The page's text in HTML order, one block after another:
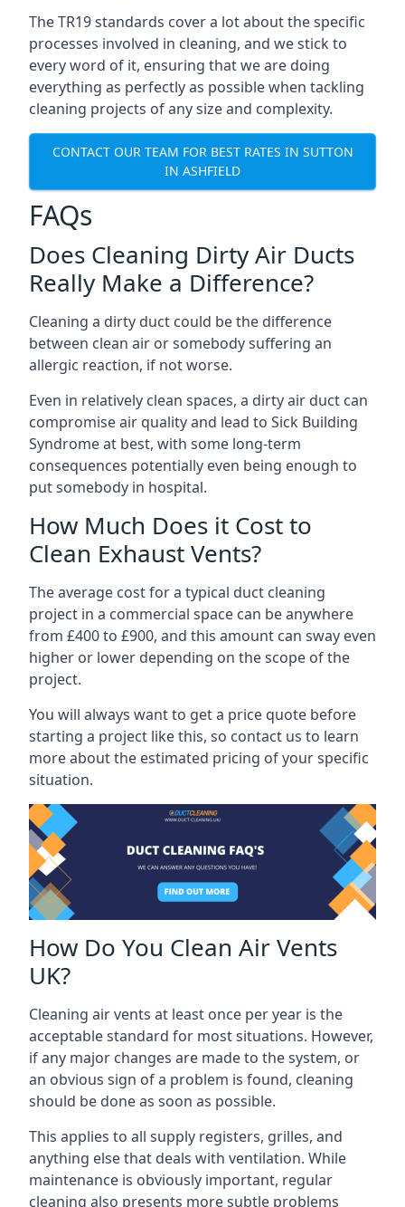
The TR19 standards cover a lot about the specific
processes involved in cleaning, and we stick to
every word of it, ensuring that we are doing
everything as perfectly as possible when tackling
cleaning projects of any size and complexity.
CONTACT OUR TEAM FOR BEST RATES IN SUTTON
IN ASHFIELD
FAQs
Does Cleaning Dirty Air Ducts
Really Make a Difference?
Cleaning a dirty duct could be the difference
between clean air or somebody suffering an
allergic reaction, if not worse.
Even in relatively clean spaces, a dirty air duct can
compromise air quality and lead to Sick Building
Syndrome at best, with some long-term
consequences potentially even being enough to
put somebody in hospital.
How Much Does it Cost to
Clean Exhaust Vents?
The average cost for a typical duct cleaning
project in a commercial space can be anywhere
from £400 to £900, and this amount can sway even
higher or lower depending on the scope of the
project.
You will always want to get a price quote before
starting a project like this, so contact us to learn
more about the estimated pricing of your specific
situation.
How Do You Clean Air Vents
UK?
Cleaning air vents at least once per year is the
acceptable standard for most situations. However,
if any major changes are made to the system, or
an obvious sign of a problem is found, cleaning
should be done as soon as possible.
This applies to all supply registers, grilles, and
anything else that deals with ventilation. While
maintenance is obviously important, regular
cleaning also presents more subtle problems